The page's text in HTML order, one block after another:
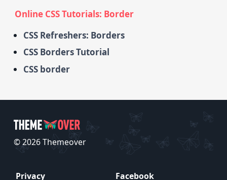
Online CSS Tutorials: Border
CSS Refreshers: Borders
CSS Borders Tutorial
CSS border
© 2026 Themeover
Privacy Facebook